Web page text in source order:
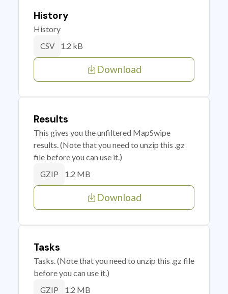
History
History
CSV 1.2 kB
Download
Results
This gives you the unfiltered MapSwipe
results. (Note that you need to unzip this .gz
file before you can use it.)
GZIP 1.2 MB
Download
Tasks
Tasks. (Note that you need to unzip this .gz file
before you can use it.)
GZIP 1.2 MB